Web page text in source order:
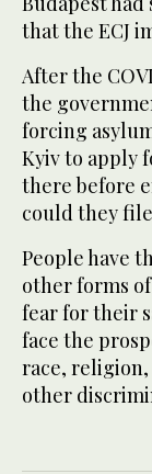
that the ECJ
After the
the
forcing
Kyiv to apply
there before
could they
People have
other forms
fear for their
face the
race,
other